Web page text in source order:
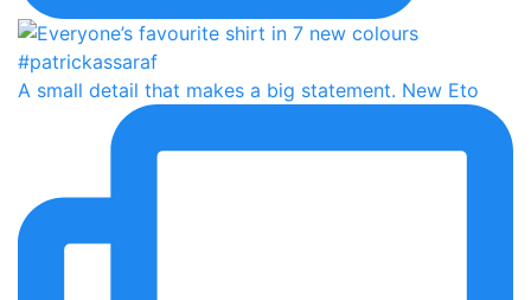
A small detail that makes a big statement. New Eto